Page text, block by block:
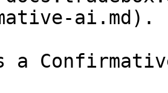
ai.md).
a